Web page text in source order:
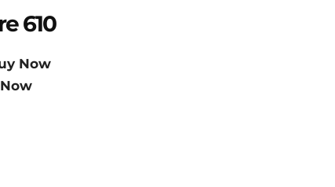
610
Now